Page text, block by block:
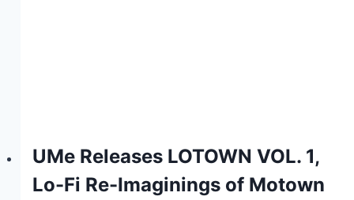
UMe Releases LOTOWN VOL. 1,
Lo-Fi Re-Imaginings of Motown